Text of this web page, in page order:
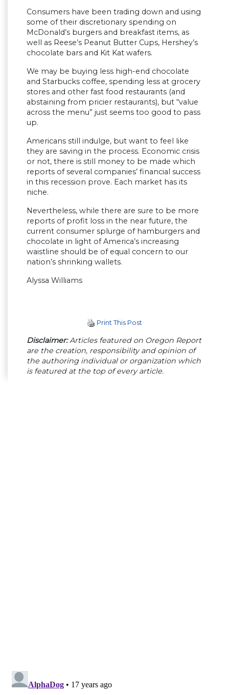
Consumers have been trading down and using
some of their discretionary spending on
McDonald’s burgers and breakfast items, as
well as Reese’s Peanut Butter Cups, Hershey’s
chocolate bars and Kit Kat wafers.
We may be buying less high-end chocolate
and Starbucks coffee, spending less at grocery
stores and other fast food restaurants (and
abstaining from pricier restaurants), but “value
across the menu” just seems too good to pass
up.
Americans still indulge, but want to feel like
they are saving in the process. Economic crisis
or not, there is still money to be made which
reports of several companies’ financial success
in this recession prove. Each market has its
niche.
Nevertheless, while there are sure to be more
reports of profit loss in the near future, the
current consumer splurge of hamburgers and
chocolate in light of America’s increasing
waistline should be of equal concern to our
nation’s shrinking wallets.
Alyssa Williams
Print This Post
Disclaimer:Articles featured on Oregon Report
are the creation, responsibility and opinion of
the authoring individual or organization which
is featured at the top of every article.